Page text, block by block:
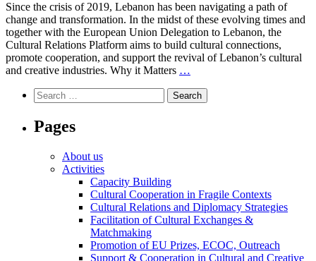
Call
for
Applications
Now
Open!
Since the crisis of 2019, Lebanon has been navigating a path of
change and transformation. In the midst of these evolving times and
together with the European Union Delegation to Lebanon, the
Cultural Relations Platform aims to build cultural connections,
promote cooperation, and support the revival of Lebanon’s cultural
and creative industries. Why it Matters …
Cultural
Search
for:
Pages
About us
Activities
Capacity Building
Cultural Cooperation in Fragile Contexts
Cultural Relations and Diplomacy Strategies
Facilitation of Cultural Exchanges &
Matchmaking
Promotion of EU Prizes, ECOC, Outreach
Support & Cooperation in Cultural and Creative